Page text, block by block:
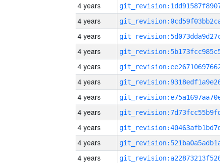
4 years
4 years
4 years
4 years
4 years
4 years
4 years
4 years
4 years
4 years
4 years